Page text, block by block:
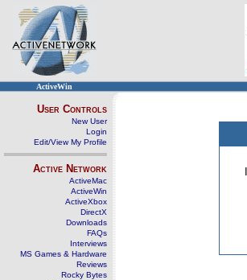
ActiveWin
User Controls
New User
Login
Edit/View My Profile
Active Network
ActiveMac
ActiveWin
ActiveXbox
DirectX
Downloads
FAQs
Interviews
MS Games & Hardware
Reviews
Rocky Bytes